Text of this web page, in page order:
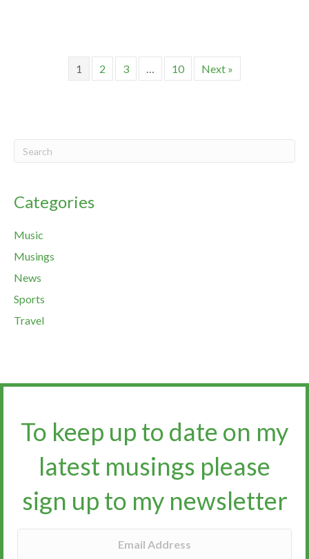
1 2 3 … 10 Next »
Categories
Music
Musings
News
Sports
Travel
To keep up to date on my
latest musings please
sign up to my newsletter​​​​​